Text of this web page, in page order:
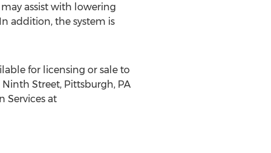
assist with lowering
addition, the system is
for licensing or sale to
Ninth Street, Pittsburgh, PA
Services at